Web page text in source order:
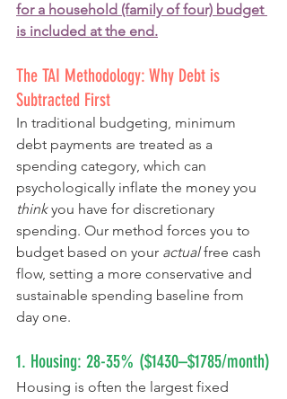
for a household (family of four) budget
is included at the end.
The TAI Methodology: Why Debt is
Subtracted First
In traditional budgeting, minimum
debt payments are treated as a
spending category, which can
psychologically inflate the money you
think you have for discretionary
spending. Our method forces you to
budget based on your actual free cash
flow, setting a more conservative and
sustainable spending baseline from
day one.
1. Housing: 28-35% ($1430–$1785/month)
Housing is often the largest fixed